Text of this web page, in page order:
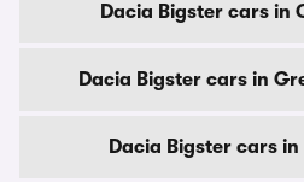
Dacia Bigster cars in
Dacia Bigster cars in
Dacia Bigster cars